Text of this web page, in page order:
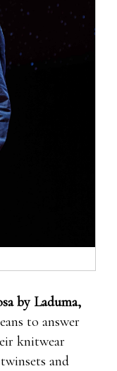
by Laduma,
to answer
knitwear
and